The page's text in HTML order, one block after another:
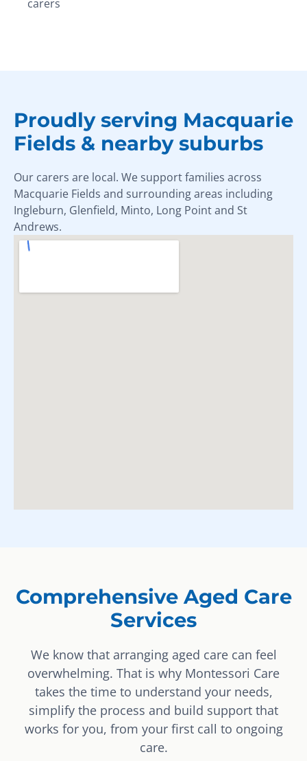
carers
Proudly serving Macquarie
Fields & nearby suburbs
Our carers are local. We support families across
Macquarie Fields and surrounding areas including
Ingleburn, Glenfield, Minto, Long Point and St
Andrews.
Comprehensive Aged Care
Services
We know that arranging aged care can feel
overwhelming. That is why Montessori Care
takes the time to understand your needs,
simplify the process and build support that
works for you, from your first call to ongoing
care.